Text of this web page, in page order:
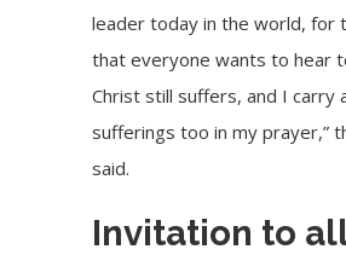
leader today in the world, for
that everyone wants to hear
Christ still suffers, and I carry
sufferings too in my prayer,”
said.
Invitation to